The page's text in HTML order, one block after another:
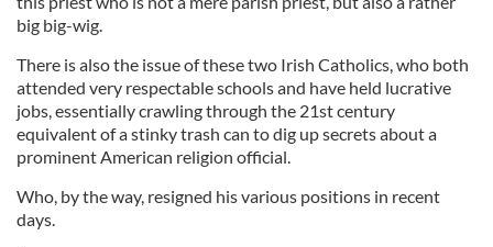
big big-wig.
There is also the issue of these two Irish Catholics, who both
attended very respectable schools and have held lucrative
jobs, essentially crawling through the 21st century
equivalent of a stinky trash can to dig up secrets about a
prominent American religion official.
Who, by the way, resigned his various positions in recent
days.